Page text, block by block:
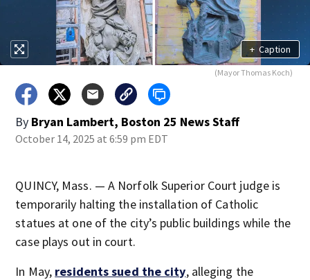
+ Caption
(Mayor Thomas Koch)
By Bryan Lambert, Boston 25 News Staff
October 14, 2025 at 6:59 pm EDT
QUINCY, Mass. — A Norfolk Superior Court judge is
temporarily halting the installation of Catholic
statues at one of the city’s public buildings while the
case plays out in court.
In May, residents sued the city, alleging the